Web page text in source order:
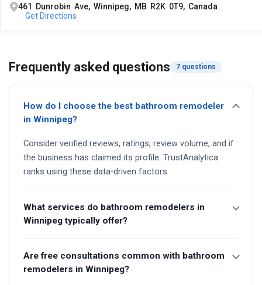
461 Dunrobin Ave, Winnipeg, MB R2K 0T9, Canada
Get Directions
Frequently asked questions 7 questions
How do I choose the best bathroom remodeler
in Winnipeg?
Consider verified reviews, ratings, review volume, and if
the business has claimed its profile. TrustAnalytica
ranks using these data-driven factors.
What services do bathroom remodelers in
Winnipeg typically offer?
Are free consultations common with bathroom
remodelers in Winnipeg?